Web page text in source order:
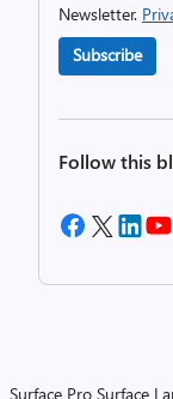
Newsletter.
Subscribe
Follow this
Surface Pro Surface